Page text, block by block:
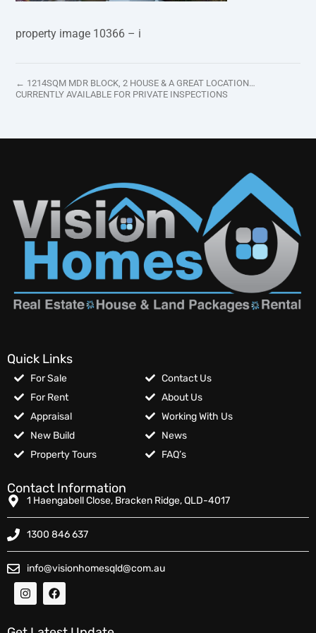
property image 10366 – i
← 1214SQM MDR BLOCK, 2 HOUSE & A GREAT LOCATION…
CURRENTLY AVAILABLE FOR PRIVATE INSPECTIONS
Quick Links
For Sale
For Rent
Appraisal
New Build
Property Tours
Contact Us
About Us
Working With Us
News
FAQ’s
Contact Information
1 Haengabell Close, Bracken Ridge, QLD-4017
1300 846 637
info@visionhomesqld@com.au